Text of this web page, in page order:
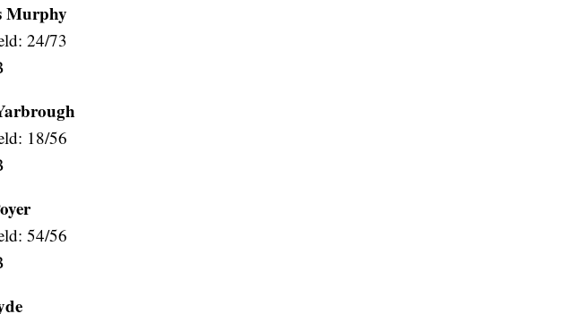
Murphy
24/73
18/56
54/56